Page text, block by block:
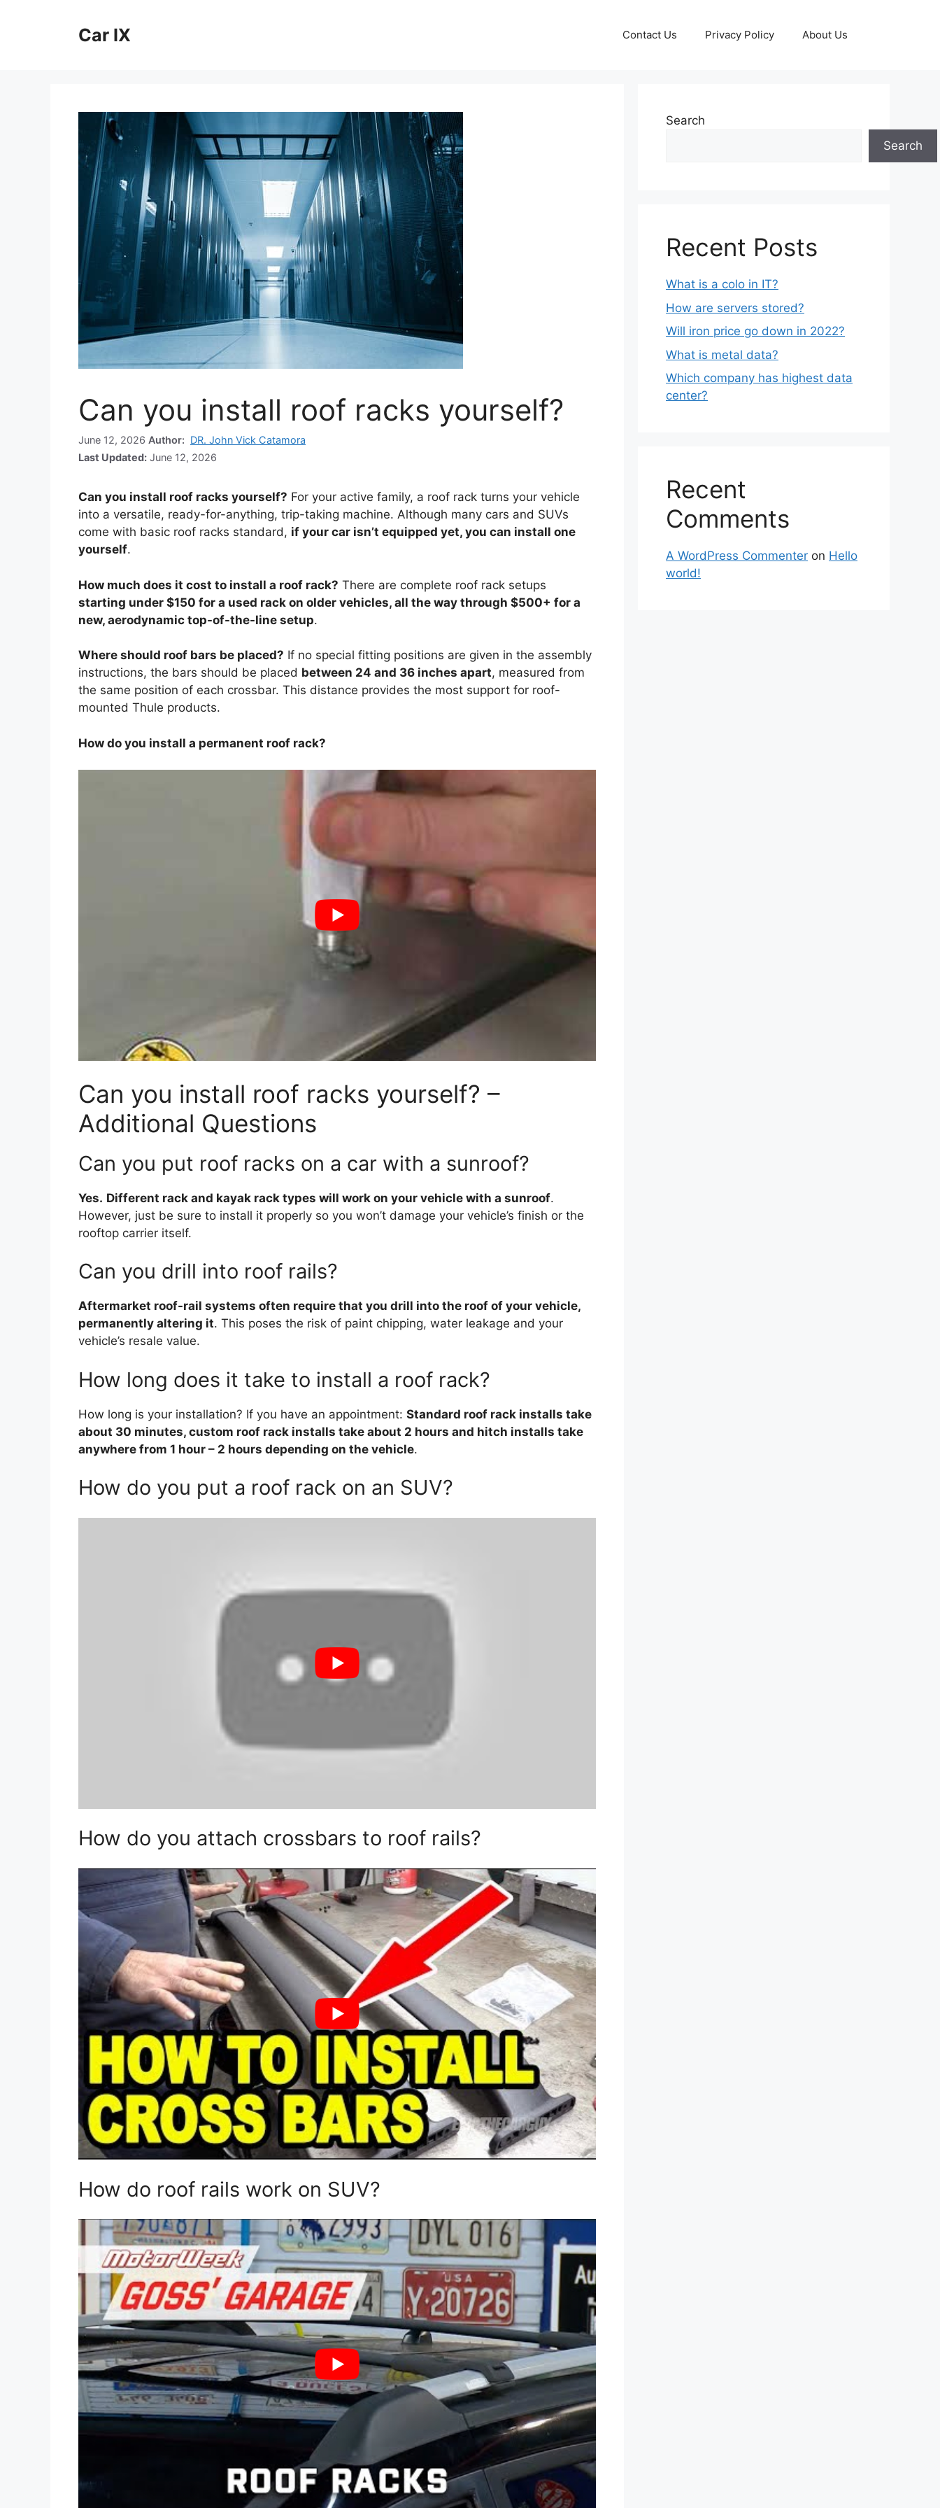
Car IX Contact Us Privacy Policy About Us
Can you install roof racks yourself?
June 12, 2026 Author: DR. John Vick Catamora
Last Updated: June 12, 2026
Can you install roof racks yourself? For your active family, a roof rack turns your vehicle
into a versatile, ready-for-anything, trip-taking machine. Although many cars and SUVs
come with basic roof racks standard, if your car isn’t equipped yet, you can install one
yourself.
How much does it cost to install a roof rack? There are complete roof rack setups
starting under $150 for a used rack on older vehicles, all the way through $500+ for a
new, aerodynamic top-of-the-line setup.
Where should roof bars be placed? If no special fitting positions are given in the assembly
instructions, the bars should be placed between 24 and 36 inches apart, measured from
the same position of each crossbar. This distance provides the most support for roof-
mounted Thule products.
How do you install a permanent roof rack?
Can you install roof racks yourself? –
Additional Questions
Can you put roof racks on a car with a sunroof?
Yes. Different rack and kayak rack types will work on your vehicle with a sunroof.
However, just be sure to install it properly so you won’t damage your vehicle’s finish or the
rooftop carrier itself.
Can you drill into roof rails?
Aftermarket roof-rail systems often require that you drill into the roof of your vehicle,
permanently altering it. This poses the risk of paint chipping, water leakage and your
vehicle’s resale value.
How long does it take to install a roof rack?
How long is your installation? If you have an appointment: Standard roof rack installs take
about 30 minutes, custom roof rack installs take about 2 hours and hitch installs take
anywhere from 1 hour – 2 hours depending on the vehicle.
How do you put a roof rack on an SUV?
How do you attach crossbars to roof rails?
How do roof rails work on SUV?
Search
Search
Recent Posts
What is a colo in IT?
How are servers stored?
Will iron price go down in 2022?
What is metal data?
Which company has highest data
center?
Recent
Comments
A WordPress Commenter on Hello
world!